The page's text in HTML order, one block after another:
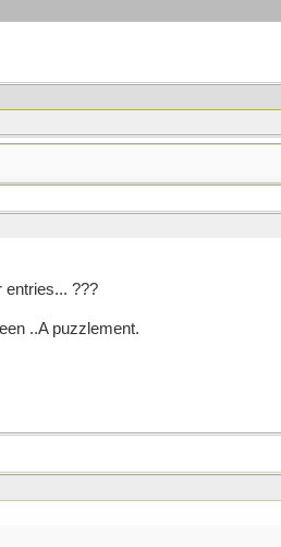
entries... ???
..A puzzlement.